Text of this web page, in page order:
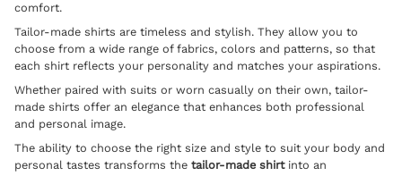
comfort.
Tailor-made shirts are timeless and stylish. They allow you to
choose from a wide range of fabrics, colors and patterns, so that
each shirt reflects your personality and matches your aspirations.
Whether paired with suits or worn casually on their own, tailor-
made shirts offer an elegance that enhances both professional
and personal image.
The ability to choose the right size and style to suit your body and
personal tastes transforms the tailor-made shirt into an